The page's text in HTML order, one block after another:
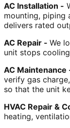
AC Installation -
mounting, piping
delivers rated
AC Repair - We
unit stops
AC Maintenance
verify gas
so that the unit
HVAC Repair &
heating,